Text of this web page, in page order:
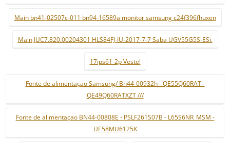
Main bn41-02507c-011 bn94-16589a monitor samsung c24f396fhuxen
Main JUC7.820.00204301 HLS84FJ-IU-2017-7-7 Saba UGV55G5S-ESi.
17ips61-2p Vestel
Fonte de alimentaçao Samsung/ Bn44-00932h - QE55Q60RAT -
QE49Q60RATXZT ///
Fonte de alimentaçao BN44-00808E - PSLF261S07B - L65S6NR_MSM -
UE58MU6125K